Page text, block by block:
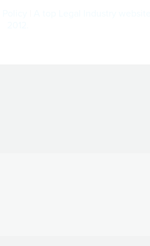
A top Legal Industry